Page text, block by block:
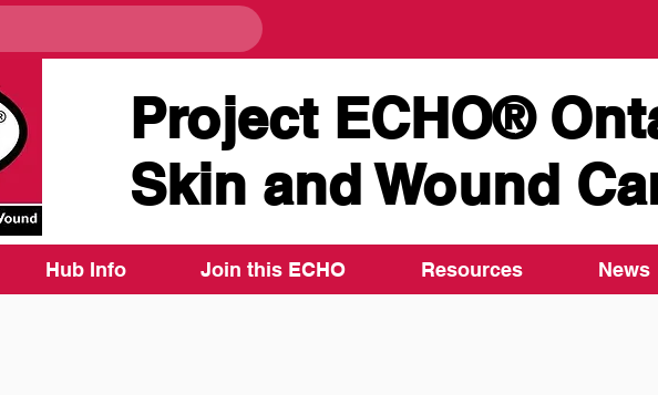
Project ECHO®
Skin and Wound
Hub Info Join this ECHO Resources News